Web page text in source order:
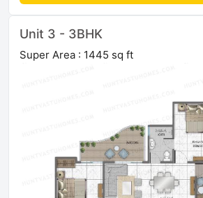
Unit 3 - 3BHK
Super Area : 1445 sq ft